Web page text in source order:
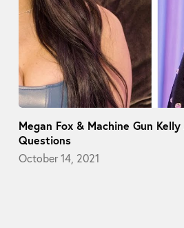
Megan Fox & Machine Gun
Questions
October 14, 2021